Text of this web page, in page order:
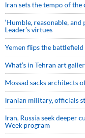
Iran sets the tempo of
‘Humble, reasonable,
Leader’s virtues
Yemen flips the
What’s in Tehran art
Mossad sacks architects
Iranian military, officials
Iran, Russia seek deeper
Week program